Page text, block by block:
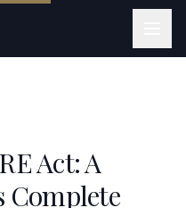
Act: A
Complete